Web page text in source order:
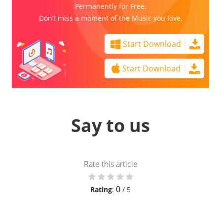
Permanently for Free.
Don’t miss a moment of the Music you love.
Start Download
Start Download
Say to us
Rate this article
Rating: 0 / 5